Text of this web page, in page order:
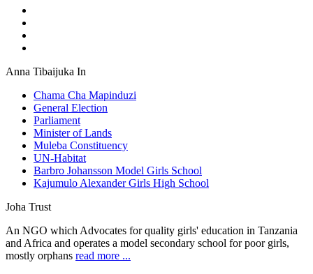
Anna Tibaijuka In
Chama Cha Mapinduzi
General Election
Parliament
Minister of Lands
Muleba Constituency
UN-Habitat
Barbro Johansson Model Girls School
Kajumulo Alexander Girls High School
Joha Trust
An NGO which Advocates for quality girls' education in Tanzania
and Africa and operates a model secondary school for poor girls,
mostly orphans read more ...